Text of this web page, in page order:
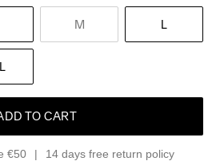
M L
TO CART
€50 14 days free return policy